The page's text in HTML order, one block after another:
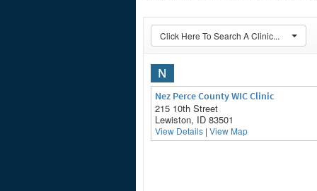
Click Here To Search A Clinic...
N
Nez Perce County WIC Clinic
215 10th Street
Lewiston, ID 83501
View Details | View Map